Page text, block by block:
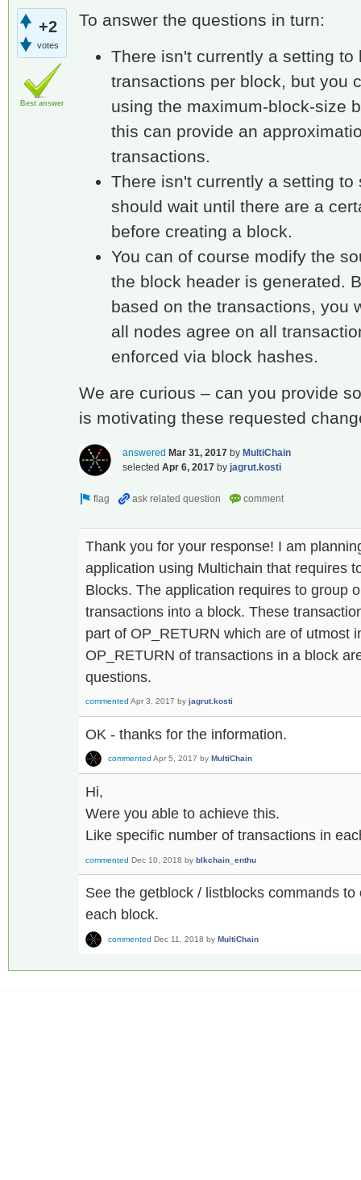
+2
votes
Best answer
To answer the questions in turn:
There isn't currently a setting to
transactions per block, but you
using the maximum-block-size
this can provide an
transactions.
There isn't currently a setting
should wait until there are a
before creating a block.
You can of course modify the
the block header is generated.
based on the transactions, you
all nodes agree on all
enforced via block hashes.
We are curious – can you provide
is motivating these requested
answered Mar 31, 2017 by MultiChain
selected Apr 6, 2017 by jagrut.kosti
Thank you for your response! I am
application using Multichain that requires
Blocks. The application requires to group
transactions into a block. These
part of OP_RETURN which are of utmost
OP_RETURN of transactions in a block
questions.
commented Apr 3, 2017 by jagrut.kosti
OK - thanks for the information.
commented Apr 5, 2017 by MultiChain
Hi,
Were you able to achieve this.
Like specific number of transactions in
commented Dec 10, 2018 by blkchain_enthu
See the getblock / listblocks commands
each block.
commented Dec 11, 2018 by MultiChain